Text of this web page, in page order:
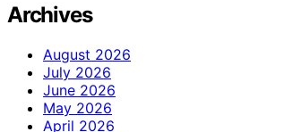
Archives
August 2026
July 2026
June 2026
May 2026
April 2026